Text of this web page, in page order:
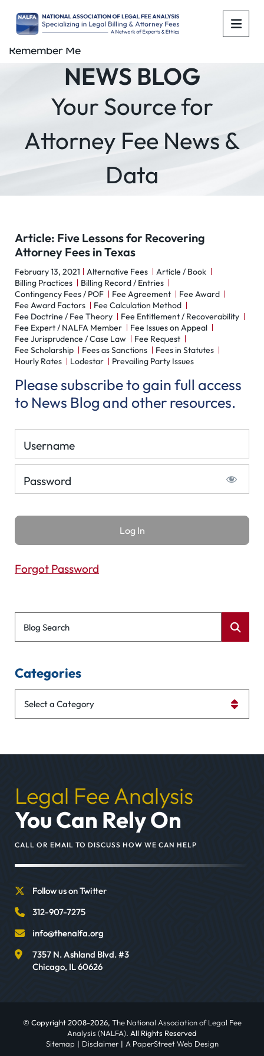
NEWS BLOG
Your Source for
Attorney Fee News &
Data
Article: Five Lessons for Recovering
Attorney Fees in Texas
February 13, 2021 Alternative Fees
Article / Book
Billing Practices
Billing Record / Entries
Contingency Fees / POF
Fee Agreement
Fee Award
Fee Award Factors
Fee Calculation Method
Fee Doctrine / Fee Theory
Fee Entitlement / Recoverability
Fee Expert / NALFA Member
Fee Issues on Appeal
Fee Jurisprudence / Case Law
Fee Request
Fee Scholarship
Fees as Sanctions
Fees in Statutes
Hourly Rates
Lodestar Prevailing Party Issues
Please subscribe to gain full access
to News Blog and other resources.
Username
Password
Remember Me
Forgot Password
Blog Search
Categories
Legal Fee Analysis
You Can Rely On
CALL OR EMAIL TO DISCUSS HOW WE CAN HELP
Follow us on Twitter
312-907-7275
info@thenalfa.org
7357 N. Ashland Blvd. #3
Chicago, IL60626
© Copyright 2008-2026, The National Association of Legal Fee
Analysis (NALFA). All Rights Reserved
Sitemap
Disclaimer A PaperStreet Web Design